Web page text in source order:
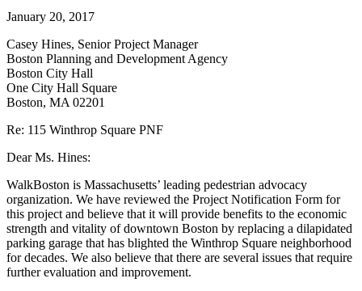
January 20, 2017
Casey Hines, Senior Project Manager
Boston Planning and Development Agency
Boston City Hall
One City Hall Square
Boston, MA 02201
Re: 115 Winthrop Square PNF
Dear Ms. Hines:
WalkBoston is Massachusetts’ leading pedestrian advocacy
organization. We have reviewed the Project Notification Form for
this project and believe that it will provide benefits to the economic
strength and vitality of downtown Boston by replacing a dilapidated
parking garage that has blighted the Winthrop Square neighborhood
for decades. We also believe that there are several issues that require
further evaluation and improvement.